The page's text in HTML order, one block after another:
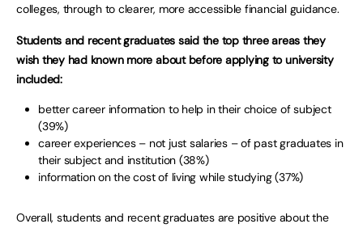
colleges, through to clearer, more accessible financial guidance.
Students and recent graduates said the top three areas they
wish they had known more about before applying to university
included:
better career information to help in their choice of subject
(39%)
career experiences – not just salaries – of past graduates in
their subject and institution (38%)
information on the cost of living while studying (37%)
Overall, students and recent graduates are positive about the